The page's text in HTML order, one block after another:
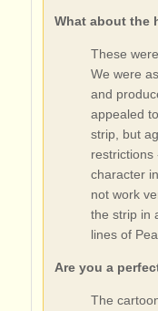
What about the
These were
We were
and
appealed
strip, but
restrictions
character
not work
the strip in
lines of
Are you a
The